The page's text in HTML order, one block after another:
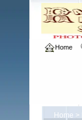
Home
Home >